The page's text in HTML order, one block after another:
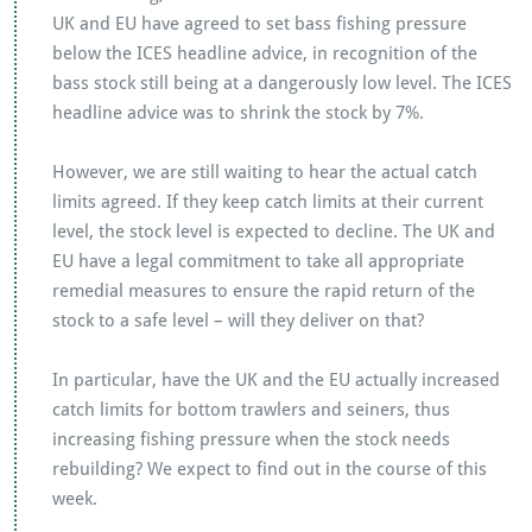
UK and EU have agreed to set bass fishing pressure
below the ICES headline advice, in recognition of the
bass stock still being at a dangerously low level. The ICES
headline advice was to shrink the stock by 7%.
However, we are still waiting to hear the actual catch
limits agreed. If they keep catch limits at their current
level, the stock level is expected to decline. The UK and
EU have a legal commitment to take all appropriate
remedial measures to ensure the rapid return of the
stock to a safe level – will they deliver on that?
In particular, have the UK and the EU actually increased
catch limits for bottom trawlers and seiners, thus
increasing fishing pressure when the stock needs
rebuilding? We expect to find out in the course of this
week.